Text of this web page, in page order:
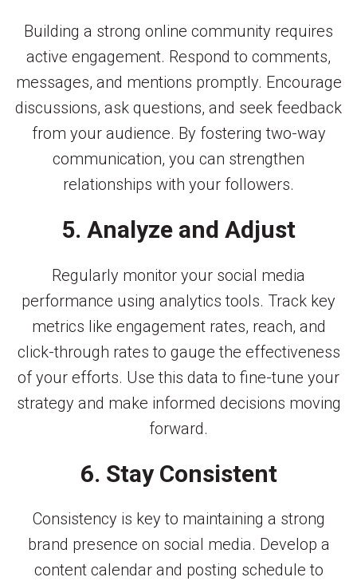
Building a strong online community requires
active engagement. Respond to comments,
messages, and mentions promptly. Encourage
discussions, ask questions, and seek feedback
from your audience. By fostering two-way
communication, you can strengthen
relationships with your followers.
5. Analyze and Adjust
Regularly monitor your social media
performance using analytics tools. Track key
metrics like engagement rates, reach, and
click-through rates to gauge the effectiveness
of your efforts. Use this data to fine-tune your
strategy and make informed decisions moving
forward.
6. Stay Consistent
Consistency is key to maintaining a strong
brand presence on social media. Develop a
content calendar and posting schedule to